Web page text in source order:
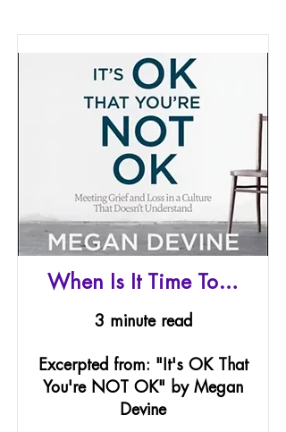
When Is It Time To…
3 minute read
Excerpted from: "It's OK That
You're NOT OK" by Megan
Devine